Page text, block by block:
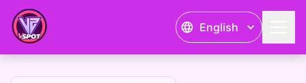
English
ReCoLive's Fan Items
ReCoLive's Fan Items — 24karat